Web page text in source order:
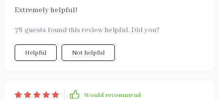
Extremely helpful!
78 guests found this review helpful. Did you?
Helpful Not helpful
Would recommend